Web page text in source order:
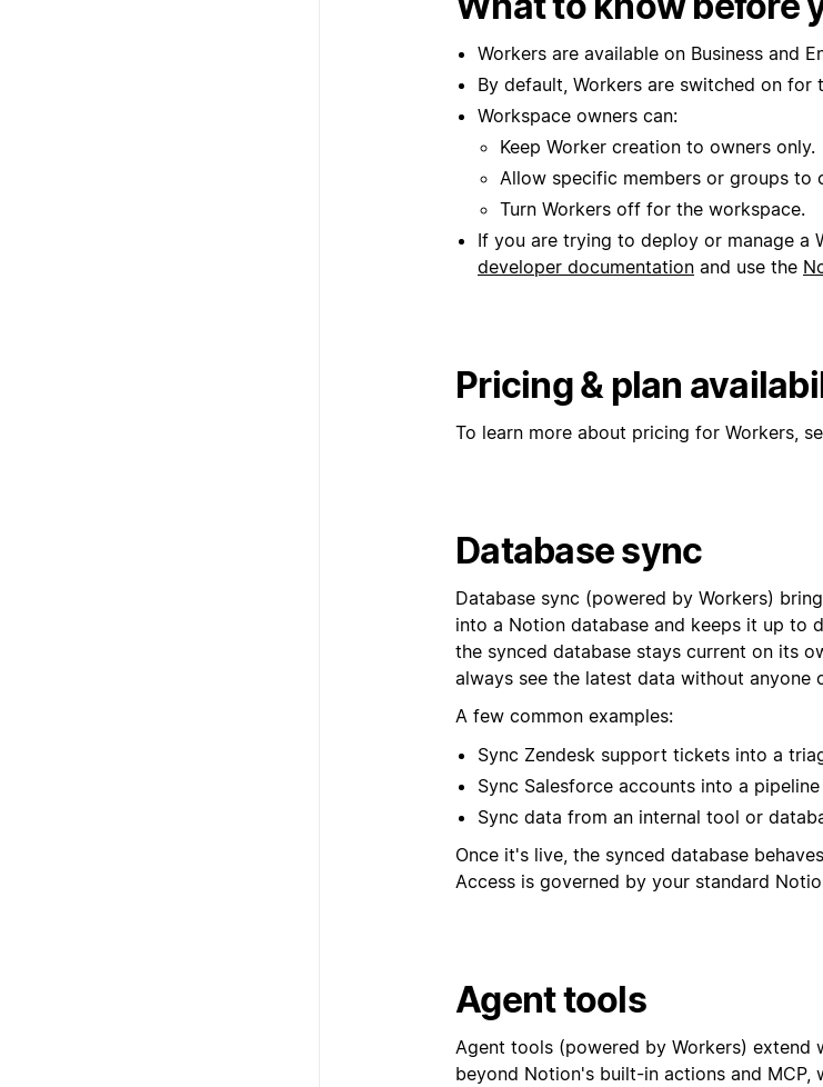
Workers are available on Business and
By default, Workers are switched on for
Workspace owners can:
Keep Worker creation to owners only.
Allow specific members or groups to
Turn Workers off for the workspace.
If you are trying to deploy or manage a
developer documentation and use the
Pricing & plan
To learn more about pricing for Workers,
Database sync
Database sync (powered by Workers)
into a Notion database and keeps it up to
the synced database stays current on its
always see the latest data without
A few common examples:
Sync Zendesk support tickets into a
Sync Salesforce accounts into a
Sync data from an internal tool or
Once it's live, the synced database
Access is governed by your standard
Agent tools
Agent tools (powered by Workers) extend
beyond Notion's built-in actions and